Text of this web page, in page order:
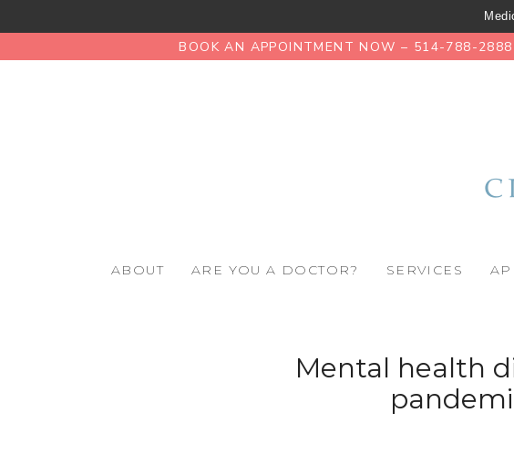
BOOK AN APPOINTMENT NOW – 514-788-2888
ABOUT ARE YOU A DOCTOR? SERVICES
Mental health